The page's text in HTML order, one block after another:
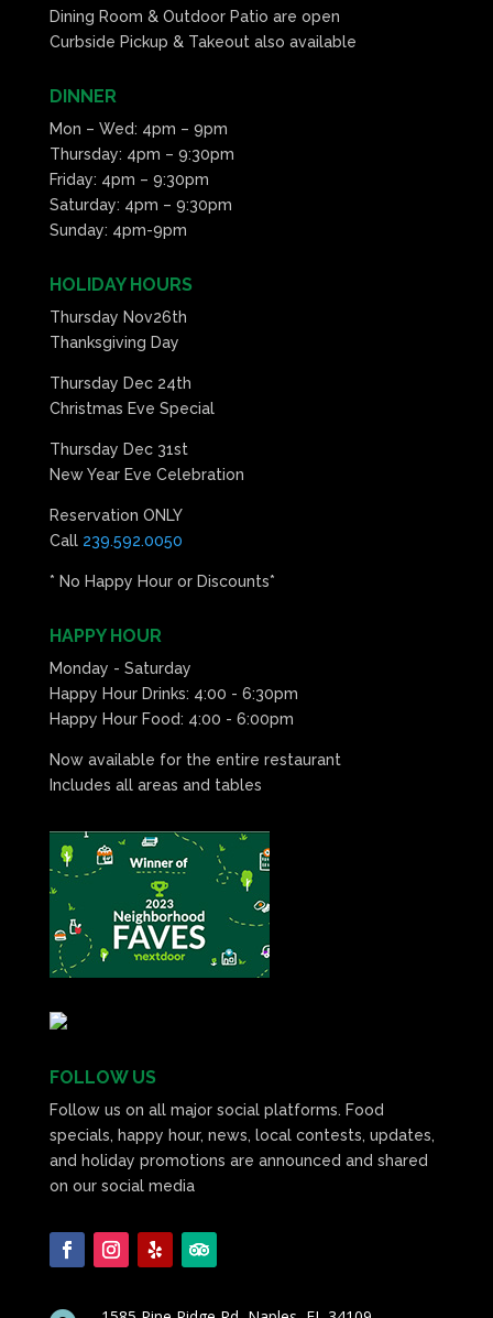
Dining Room & Outdoor Patio are open
Curbside Pickup & Takeout also available
DINNER
Mon – Wed: 4pm – 9pm
Thursday: 4pm – 9:30pm
Friday: 4pm – 9:30pm
Saturday: 4pm – 9:30pm
Sunday: 4pm-9pm
HOLIDAY HOURS
Thursday Nov26th
Thanksgiving Day
Thursday Dec 24th
Christmas Eve Special
Thursday Dec 31st
New Year Eve Celebration
Reservation ONLY
Call 239.592.0050
* No Happy Hour or Discounts*
HAPPY HOUR
Monday - Saturday
Happy Hour Drinks: 4:00 - 6:30pm
Happy Hour Food: 4:00 - 6:00pm
Now available for the entire restaurant
Includes all areas and tables
FOLLOW US
Follow us on all major social platforms. Food
specials, happy hour, news, local contests, updates,
and holiday promotions are announced and shared
on our social media